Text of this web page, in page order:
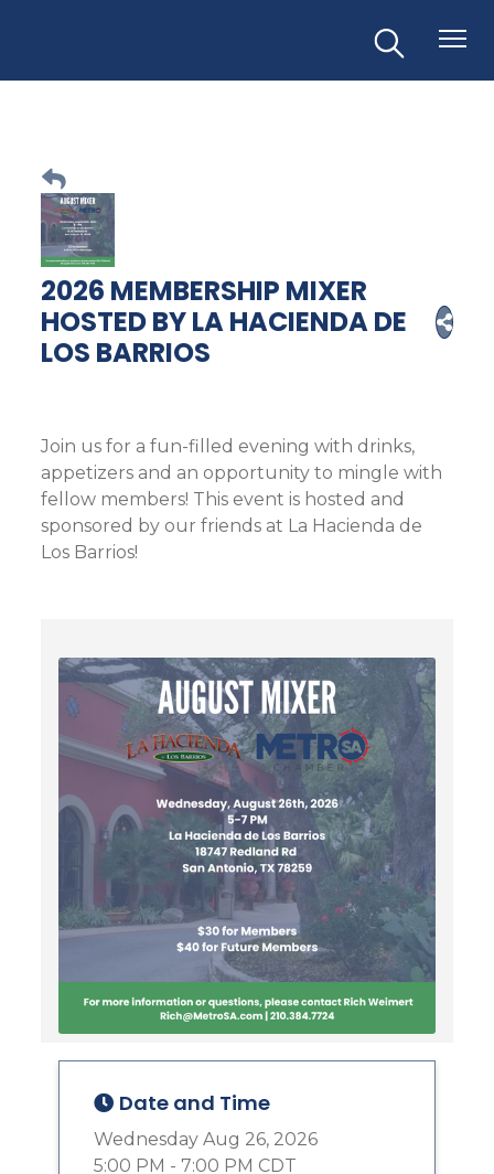
2026 MEMBERSHIP MIXER
HOSTED BY LA HACIENDA DE
LOS BARRIOS
Join us for a fun-filled evening with drinks,
appetizers and an opportunity to mingle with
fellow members! This event is hosted and
sponsored by our friends at La Hacienda de
Los Barrios!
Date and Time
Wednesday Aug 26, 2026
5:00 PM - 7:00 PM CDT